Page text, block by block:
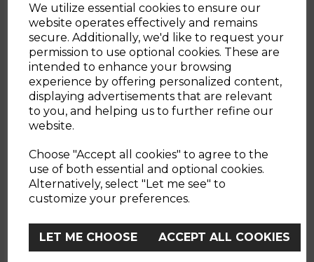
We utilize essential cookies to ensure our
website operates effectively and remains
secure. Additionally, we'd like to request your
permission to use optional cookies. These are
intended to enhance your browsing
experience by offering personalized content,
displaying advertisements that are relevant
to you, and helping us to further refine our
website.
Choose "Accept all cookies" to agree to the
use of both essential and optional cookies.
Alternatively, select "Let me see" to
customize your preferences.
LET ME CHOOSE ACCEPT ALL COOKIES
Red Chicco Balance
Bike
£42.90
WOULD YOU LIKE
10% OFF?
No, Thanks